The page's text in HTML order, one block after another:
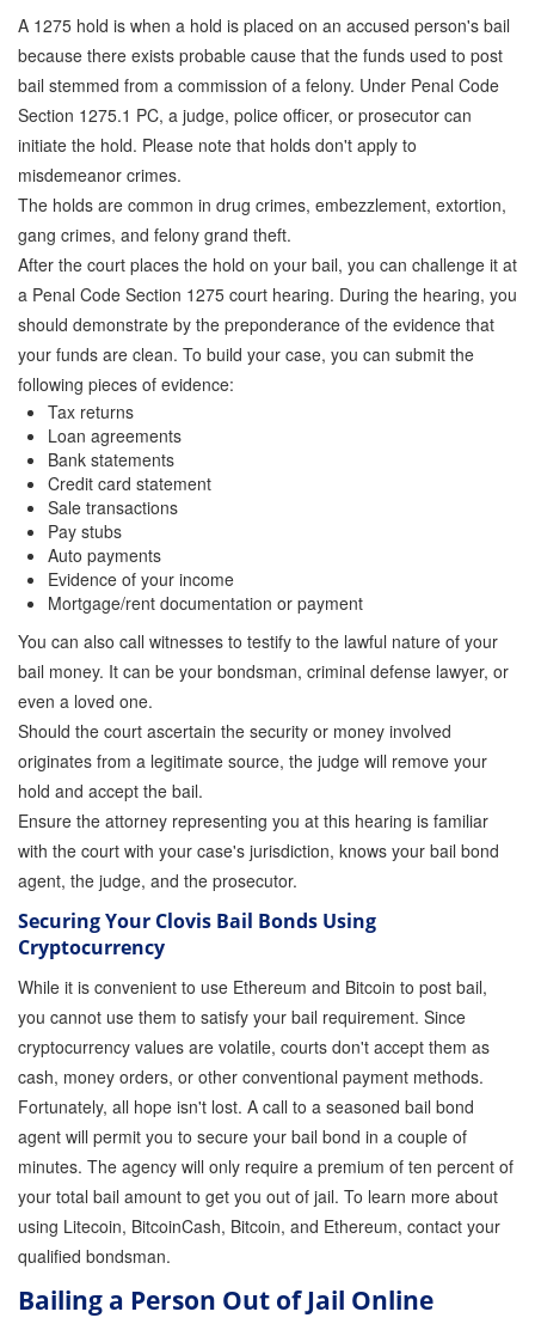
Union Discount Bail Bonds
The bail bond process explained
Bail Bonds eBook
Quick Guide To Bail Bonds Infographic
How To Pay For Bail Bonds Online Infographic
California Bail Bond Statistics
Bail Bond Laws and Regulations in California
Los Angeles Bail Bond Process Infographic
Locations
Forms
Payments
Blog
Contact Us
Online Bail Application
Store
A 1275 hold is when a hold is placed on an accused person's bail
because there exists probable cause that the funds used to post
bail stemmed from a commission of a felony. Under Penal Code
Section 1275.1 PC, a judge, police officer, or prosecutor can
initiate the hold. Please note that holds don't apply to
misdemeanor crimes.
The holds are common in drug crimes, embezzlement, extortion,
gang crimes, and felony grand theft.
After the court places the hold on your bail, you can challenge it at
a Penal Code Section 1275 court hearing. During the hearing, you
should demonstrate by the preponderance of the evidence that
your funds are clean. To build your case, you can submit the
following pieces of evidence:
Tax returns
Loan agreements
Bank statements
Credit card statement
Sale transactions
Pay stubs
Auto payments
Evidence of your income
Mortgage/rent documentation or payment
You can also call witnesses to testify to the lawful nature of your
bail money. It can be your bondsman, criminal defense lawyer, or
even a loved one.
Should the court ascertain the security or money involved
originates from a legitimate source, the judge will remove your
hold and accept the bail.
Ensure the attorney representing you at this hearing is familiar
with the court with your case's jurisdiction, knows your bail bond
agent, the judge, and the prosecutor.
Securing Your Clovis Bail Bonds Using
Cryptocurrency
While it is convenient to use Ethereum and Bitcoin to post bail,
you cannot use them to satisfy your bail requirement. Since
cryptocurrency values are volatile, courts don't accept them as
cash, money orders, or other conventional payment methods.
Fortunately, all hope isn't lost. A call to a seasoned bail bond
agent will permit you to secure your bail bond in a couple of
minutes. The agency will only require a premium of ten percent of
your total bail amount to get you out of jail. To learn more about
using Litecoin, BitcoinCash, Bitcoin, and Ethereum, contact your
qualified bondsman.
Bailing a Person Out of Jail Online